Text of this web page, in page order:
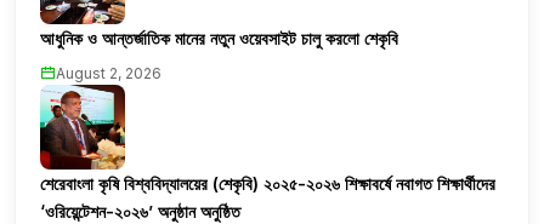
আধুনিক ও আন্তর্জাতিক মানের নতুন ওয়েবসাইট চালু করলো শেকৃবি
August 2, 2026
শেরেবাংলা কৃষি বিশ্ববিদ্যালয়ের (শেকৃবি) ২০২৫-২০২৬ শিক্ষাবর্ষে নবাগত শিক্ষার্থীদের
‘ওরিয়েন্টেশন-২০২৬’ অনুষ্ঠান অনুষ্ঠিত